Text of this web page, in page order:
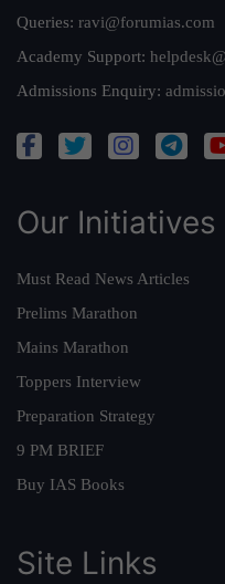
Queries: ravi@forumias.com
Academy Support:
Admissions Enquiry:
Our Initiatives
Must Read News Articles
Prelims Marathon
Mains Marathon
Toppers Interview
Preparation Strategy
9 PM BRIEF
Buy IAS Books
Site Links